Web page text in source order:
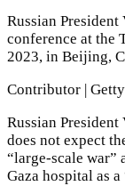
Russian
conference at the
2023, in Beijing,
Contributor |
Russian
does not expect
“large-scale war”
Gaza hospital as